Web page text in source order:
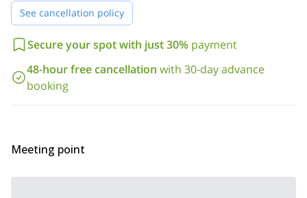
So follow us on this incredible adventure to the dazzling Dutch
coast! Book your trip now and get ready for an unforgettable 2
days!
tothe Green Heart of the Netherlands .
See cancellation policy
Secure your spot with just 30% payment
48-hour free cancellation with 30-day advance
booking
Meeting point